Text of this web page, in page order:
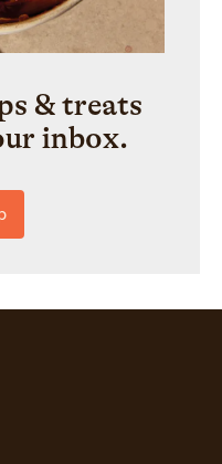
& treats
inbox.